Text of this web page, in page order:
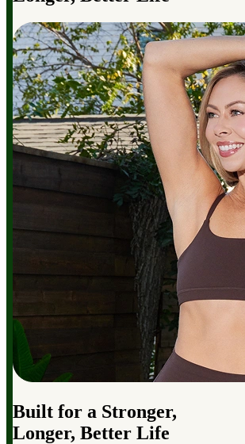
Built for a Stronger,
Longer, Better Life